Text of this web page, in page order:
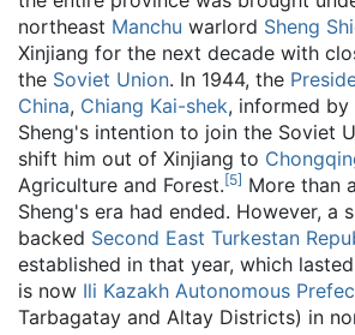
northeast Manchu warlord Sheng
Xinjiang for the next decade with
the Soviet Union. In 1944, the
China, Chiang Kai-shek, informed
Sheng's intention to join the Soviet
shift him out of Xinjiang to
Agriculture and Forest.[5] More than
Sheng's era had ended. However, a
backed Second East Turkestan
established in that year, which
is now Ili Kazakh Autonomous
Tarbagatay and Altay Districts) in